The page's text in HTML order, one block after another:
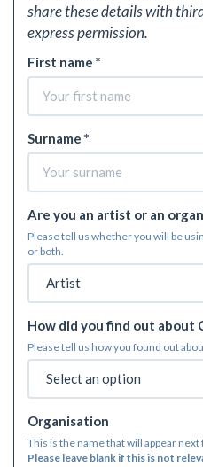
share these details with
express permission.
First name *
Surname *
Are you an artist or an
Please tell us whether you will be
or both.
How did you find out about
Please tell us how you found out
Organisation
This is the name that will appear
Please leave blank if this is not